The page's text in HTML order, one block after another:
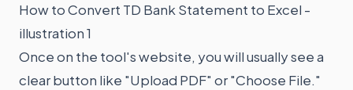
How to Convert TD Bank Statement to Excel -
illustration 1
Once on the tool's website, you will usually see a
clear button like "Upload PDF" or "Choose File."